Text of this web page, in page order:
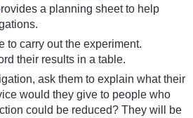
a planning sheet to help
to carry out the experiment.
their results in a table.
ask them to explain what their
would they give to people who
could be reduced? They will be